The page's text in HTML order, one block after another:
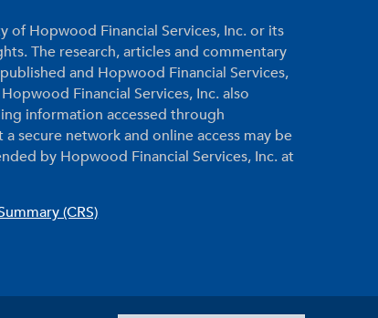
Hopwood Financial Services, Inc. or its
The research, articles and commentary
and Hopwood Financial Services,
Financial Services, Inc. also
information accessed through
secure network and online access may be
by Hopwood Financial Services, Inc. at
(CRS)